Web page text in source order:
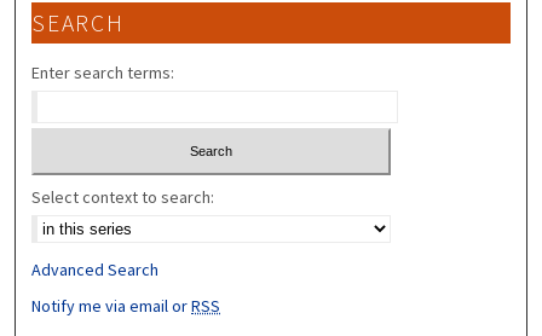
SEARCH
Enter search terms:
Select context to search:
Advanced Search
Notify me via email orRSS